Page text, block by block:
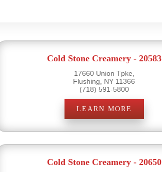
Cold Stone Creamery - 20583
17660 Union Tpke,
Flushing, NY 11366
(718) 591-5800
LEARN MORE
Cold Stone Creamery - 20650